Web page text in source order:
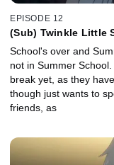
EPISODE 12
(Sub) Twinkle Little
School's over and
not in Summer
break yet, as they
though just wants to
friends, as